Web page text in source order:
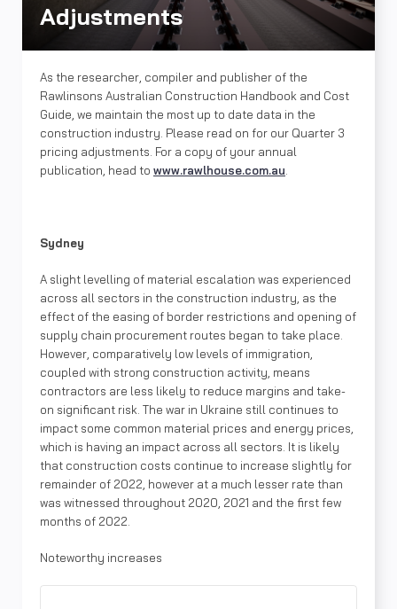
Adjustments
As the researcher, compiler and publisher of the
Rawlinsons Australian Construction Handbook and Cost
Guide, we maintain the most up to date data in the
construction industry. Please read on for our Quarter 3
pricing adjustments. For a copy of your annual
publication, head to www.rawlhouse.com.au
Sydney
A slight levelling of material escalation was experienced
across all sectors in the construction industry, as the
effect of the easing of border restrictions and opening of
supply chain procurement routes began to take place.
However, comparatively low levels of immigration,
coupled with strong construction activity, means
contractors are less likely to reduce margins and take-
on significant risk. The war in Ukraine still continues to
impact some common material prices and energy prices,
which is having an impact across all sectors. It is likely
that construction costs continue to increase slightly for
remainder of 2022, however at a much lesser rate than
was witnessed throughout 2020, 2021 and the first few
months of 2022.
Noteworthy increases